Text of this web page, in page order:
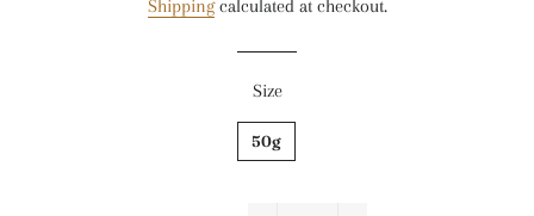
Shippingcalculated at checkout.
Size
50g